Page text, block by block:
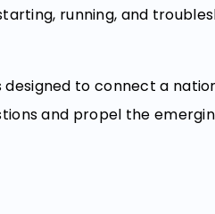
running, and
designed to connect a
and propel the